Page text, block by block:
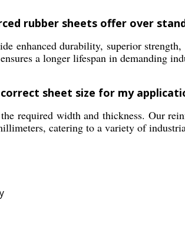
rubber sheets offer over
enhanced durability, superior
a longer lifespan in demanding
sheet size for my
required width and thickness. Our
catering to a variety of